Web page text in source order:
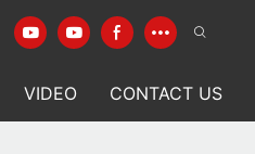
VIDEO CONTACT US